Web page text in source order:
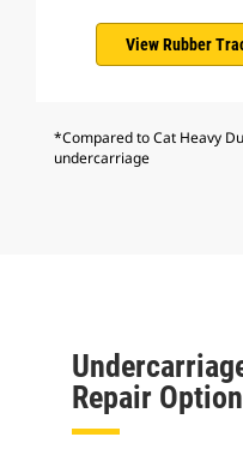
View Rubber
*Compared to Cat Heavy
undercarriage
Repair